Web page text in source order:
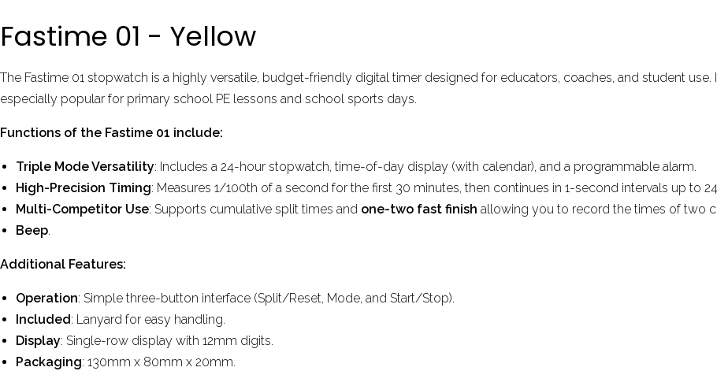
Fastime 01 - Yellow
The Fastime 01 stopwatch is a highly versatile, budget-friendly digital timer designed for educators, coaches, and student
especially popular for primary school PE lessons and school sports days.
Functions of the Fastime 01 include:
Triple Mode Versatility: Includes a 24-hour stopwatch, time-of-day display (with calendar), and a programmable alarm.
High-Precision Timing: Measures 1/100th of a second for the first 30 minutes, then continues in 1-second intervals up to
Multi-Competitor Use: Supports cumulative split times and one-two fast finish allowing you to record the times of two
Beep.
Additional Features:
Operation: Simple three-button interface (Split/Reset, Mode, and Start/Stop).
Included: Lanyard for easy handling.
Display: Single-row display with 12mm digits.
Packaging: 130mm x 80mm x 20mm.